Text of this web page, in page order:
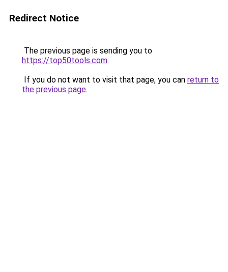
Redirect Notice
The previous page is sending you to
https://top50tools.com.
If you do not want to visit that page, you can return to
the previous page.